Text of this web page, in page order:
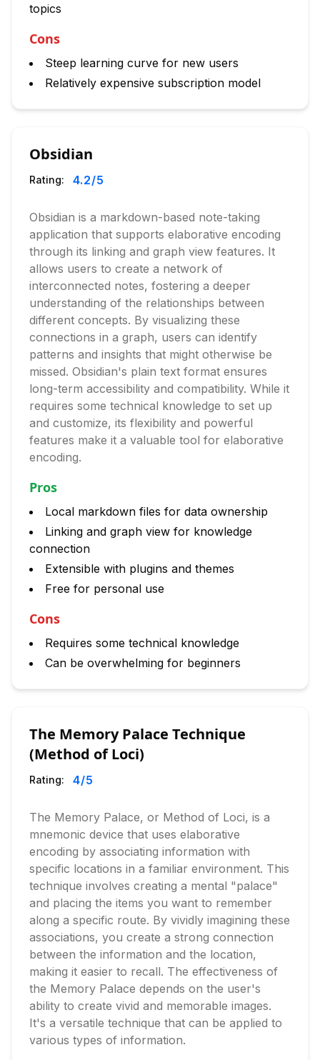
topics
Cons
Steep learning curve for new users
Relatively expensive subscription model
Obsidian
Rating: 4.2/5
Obsidian is a markdown-based note-taking
application that supports elaborative encoding
through its linking and graph view features. It
allows users to create a network of
interconnected notes, fostering a deeper
understanding of the relationships between
different concepts. By visualizing these
connections in a graph, users can identify
patterns and insights that might otherwise be
missed. Obsidian's plain text format ensures
long-term accessibility and compatibility. While it
requires some technical knowledge to set up
and customize, its flexibility and powerful
features make it a valuable tool for elaborative
encoding.
Pros
Local markdown files for data ownership
Linking and graph view for knowledge
connection
Extensible with plugins and themes
Free for personal use
Cons
Requires some technical knowledge
Can be overwhelming for beginners
The Memory Palace Technique
(Method of Loci)
Rating: 4/5
The Memory Palace, or Method of Loci, is a
mnemonic device that uses elaborative
encoding by associating information with
specific locations in a familiar environment. This
technique involves creating a mental "palace"
and placing the items you want to remember
along a specific route. By vividly imagining these
associations, you create a strong connection
between the information and the location,
making it easier to recall. The effectiveness of
the Memory Palace depends on the user's
ability to create vivid and memorable images.
It's a versatile technique that can be applied to
various types of information.